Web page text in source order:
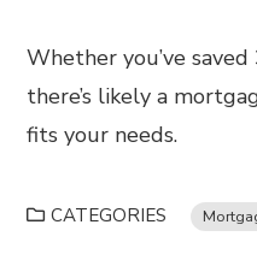
Whether you’ve
there’s likely a
fits your needs.
CATEGORIES